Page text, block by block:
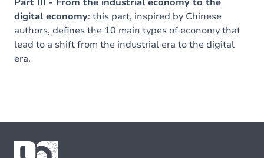
digital economy: this part, inspired by Chinese
authors, defines the 10 main types of economy that
lead to a shift from the industrial era to the digital
era.